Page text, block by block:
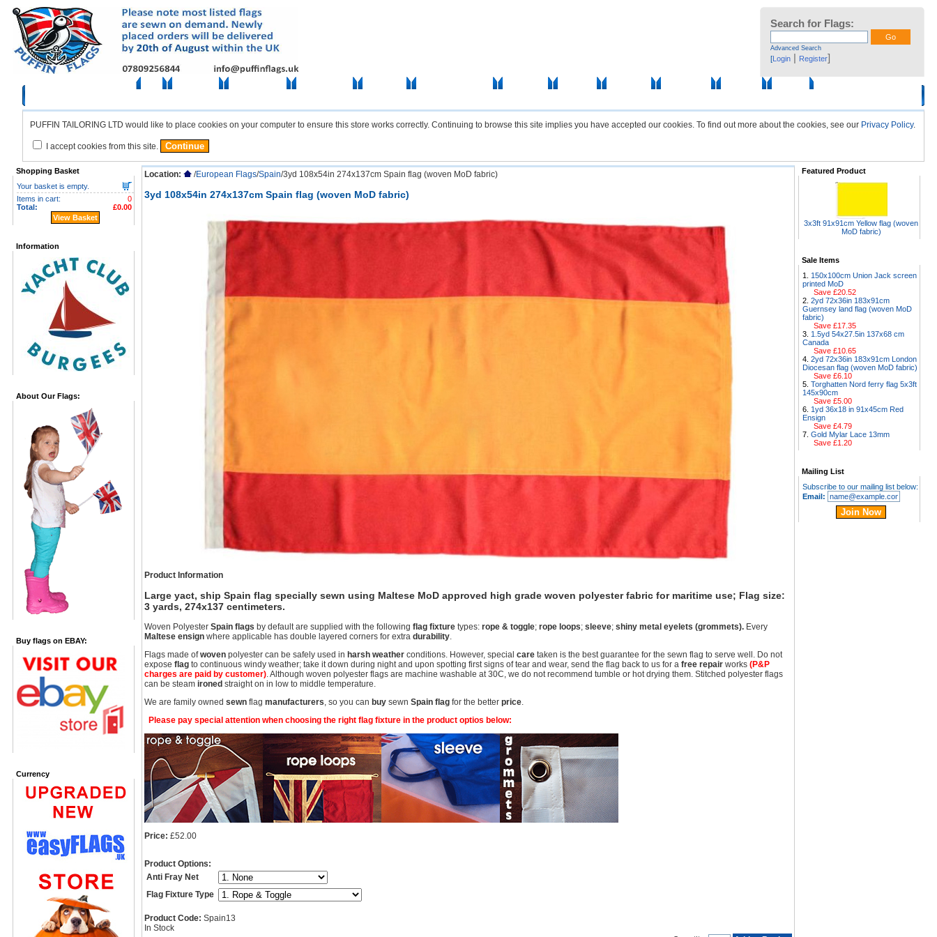
Search for Flags:
Advanced Search
[Login | Register]
Home British Flags European Flags Americas Flags Africa Flags Asia & Pacifics Flags Signal Flags Misc Flags Accessories Photo Gallery Flag Fabric Sale Items
PUFFIN TAILORING LTD would like to place cookies on your computer to ensure this store works correctly. Continuing to browse this site implies you have accepted our cookies. To find out more about the cookies, see our Privacy Policy.
I accept cookies from this site.
Shopping Basket
Your basket is empty.
0
Items in cart:
£0.00
Total:
View Basket
Information
About Our Flags:
Buy flags on EBAY:
Currency
Location: /European Flags/Spain/3yd 108x54in 274x137cm Spain flag (woven MoD fabric)
3yd 108x54in 274x137cm Spain flag (woven MoD fabric)
Product Information
Large yact, ship Spain flag specially sewn using Maltese MoD approved high grade woven polyester fabric for maritime use; Flag size:
3 yards, 274x137 centimeters.
Woven PolyesterSpain flags by default are supplied with the followingflag fixture types:rope & toggle;rope loops;sleeve;shiny metal eyelets (grommets). Every
Maltese ensignwhere applicable has double layered corners for extradurability.
Flags made ofwoven polyester can be safely used inharsh weather conditions. However, specialcare taken is the best guarantee for the sewn flag to serve well. Do not
exposeflag to continuous windy weather; take it down during night and upon spotting first signs of tear and wear, send the flag back to us for afree repair works(P&P
charges are paid by customer). Although woven polyester flags are machine washable at 30C, we do not recommend tumble or hot drying them. Stitched polyester flags
can be steamironed straight on in low to middle temperature.
We are family ownedsewn flagmanufacturers, so you canbuy sewnSpain flagfor the betterprice.
Please pay special attention when choosing the right flag fixture in the product optios below:
Price: £52.00
Product Options:
Anti Fray Net
Flag Fixture Type
Product Code: Spain13
In Stock
Featured Product
3x3ft 91x91cm Yellow flag (woven
MoD fabric)
Sale Items
150x100cm Union Jack screen
printed MoD
Save £20.52
2yd 72x36in 183x91cm
Guernsey land flag (woven MoD
fabric)
Save £17.35
1.5yd 54x27.5in 137x68 cm
Canada
Save £10.65
2yd 72x36in 183x91cm London
Diocesan flag (woven MoD fabric)
Save £6.10
Torghatten Nord ferry flag 5x3ft
145x90cm
Save £5.00
1yd 36x18 in 91x45cm Red
Ensign
Save £4.79
Gold Mylar Lace 13mm
Save £1.20
Mailing List
Subscribe to our mailing list below:
Email: